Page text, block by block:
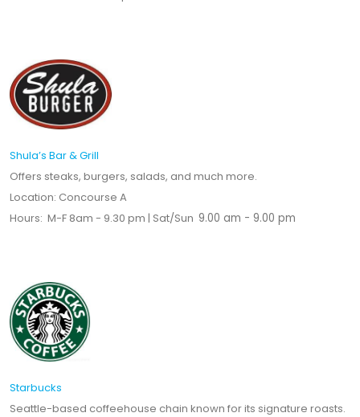
Shula’s Bar & Grill
Offers steaks, burgers, salads, and much more.
Location: Concourse A
Hours: M-F 8am - 9.30 pm | Sat/Sun 9.00 am - 9.00 pm
Starbucks
Seattle-based coffeehouse chain known for its signature roasts.